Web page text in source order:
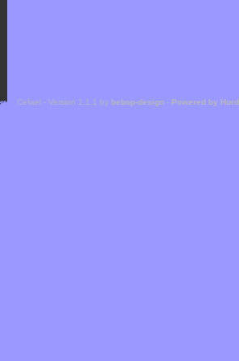
Cefael - Version 1.1.1 by bebop-design - Powered by